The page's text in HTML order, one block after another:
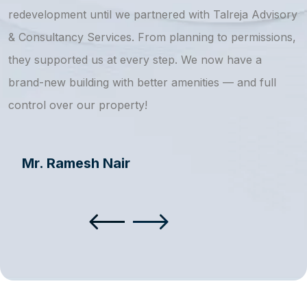
redevelopment until we partnered with Talreja Advisory
& Consultancy Services. From planning to permissions,
they supported us at every step. We now have a
brand-new building with better amenities — and full
control over our property!
Mr. Ramesh Nair